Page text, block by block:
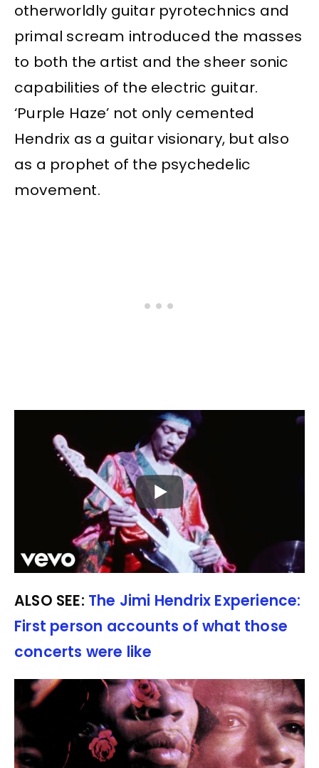
otherworldly guitar pyrotechnics and
primal scream introduced the masses
to both the artist and the sheer sonic
capabilities of the electric guitar.
‘Purple Haze’ not only cemented
Hendrix as a guitar visionary, but also
as a prophet of the psychedelic
movement.
ALSO SEE: The Jimi Hendrix Experience:
First person accounts of what those
concerts were like